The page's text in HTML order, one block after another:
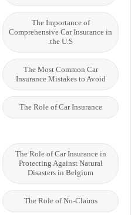
The Importance of
Comprehensive Car Insurance in
the U.S.
The Most Common Car
Insurance Mistakes to Avoid
The Role of Car Insurance
The Role of Car Insurance in
Protecting Against Natural
Disasters in Belgium
The Role of No-Claims